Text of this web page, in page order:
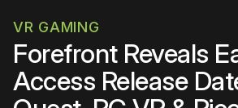
VR GAMING
Forefront Reveals
Access Release